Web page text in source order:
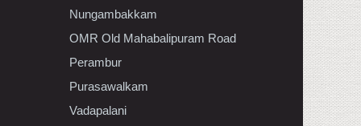
Nungambakkam
OMR Old Mahabalipuram Road
Perambur
Purasawalkam
Vadapalani